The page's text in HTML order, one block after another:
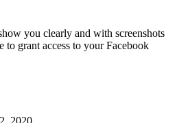
you clearly and with screenshots
to grant access to your Facebook